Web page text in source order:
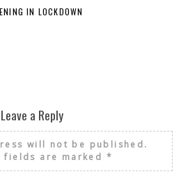
IN LOCKDOWN
Leave a Reply
will not be published.
fields are marked *